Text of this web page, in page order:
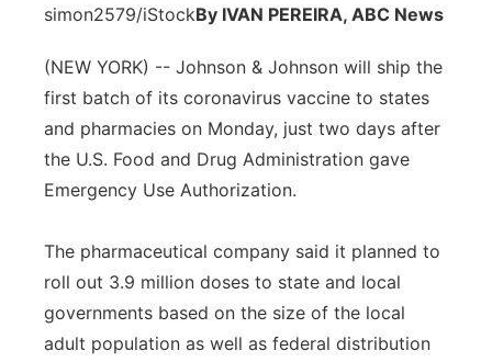
simon2579/iStockBy IVAN PEREIRA, ABC News
(NEW YORK) -- Johnson & Johnson will ship the
first batch of its coronavirus vaccine to states
and pharmacies on Monday, just two days after
the U.S. Food and Drug Administration gave
Emergency Use Authorization.
The pharmaceutical company said it planned to
roll out 3.9 million doses to state and local
governments based on the size of the local
adult population as well as federal distribution